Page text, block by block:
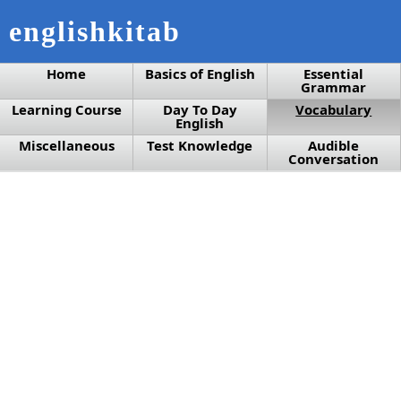
englishkitab
Home Basics of English Essential
Grammar
Learning Course
Day To Day
English
Vocabulary
Miscellaneous
Test Knowledge Audible
Conversation